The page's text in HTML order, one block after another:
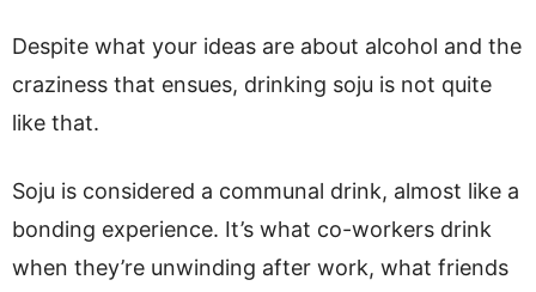
Despite what your ideas are about alcohol and the
craziness that ensues, drinking soju is not quite
like that.
Soju is considered a communal drink, almost like a
bonding experience. It’s what co-workers drink
when they’re unwinding after work, what friends